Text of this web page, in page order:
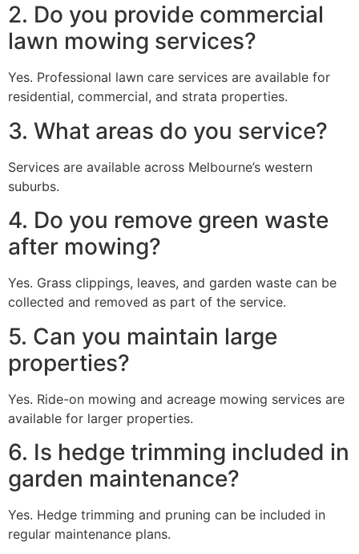
2. Do you provide commercial
lawn mowing services?
Yes. Professional lawn care services are available for
residential, commercial, and strata properties.
3. What areas do you service?
Services are available across Melbourne’s western
suburbs.
4. Do you remove green waste
after mowing?
Yes. Grass clippings, leaves, and garden waste can be
collected and removed as part of the service.
5. Can you maintain large
properties?
Yes. Ride-on mowing and acreage mowing services are
available for larger properties.
6. Is hedge trimming included in
garden maintenance?
Yes. Hedge trimming and pruning can be included in
regular maintenance plans.